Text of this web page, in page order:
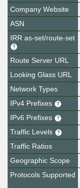
Company Website
ASN
IRR as-set/route-set
Route Server URL
Looking Glass URL
Network Types
IPv4 Prefixes
IPv6 Prefixes
Traffic Levels
Traffic Ratios
Geographic Scope
Protocols Supported